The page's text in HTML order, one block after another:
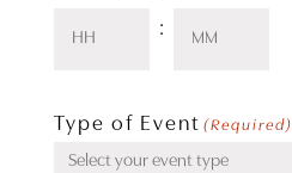
:
Type of Event (Required)